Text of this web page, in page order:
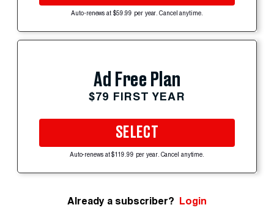
Auto-renews at $59.99 per year. Cancel anytime.
Ad Free Plan
$79 FIRST YEAR
SELECT
Auto-renews at $119.99 per year. Cancel anytime.
Already a subscriber? Login